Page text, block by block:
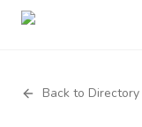
Back to Directory